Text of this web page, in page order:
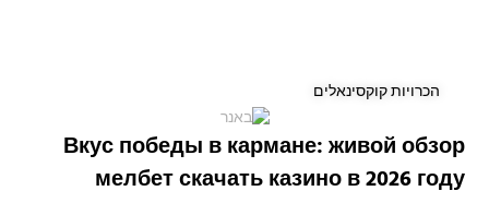
הכרויות קוקסינאלים
Вкус победы в кармане: живой обзор
мелбет скачать казино в 2026 году